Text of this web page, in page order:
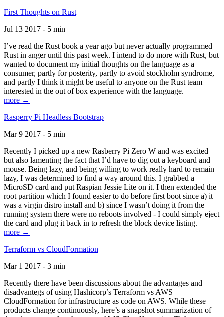
First Thoughts on Rust
Jul 13 2017 - 5 min
I’ve read the Rust book a year ago but never actually programmed
Rust in anger until this past week. I intend to do more with Rust, but
wanted to document my initial thoughts on the language as a
consumer, partly for posterity, partly to avoid stockholm syndrome,
and partly I think it might be useful to anyone on the Rust team
interested in the out of box experience with the language.
more →
Rasperry Pi Headless Bootstrap
Mar 9 2017 - 5 min
Recently I picked up a new Rasberry Pi Zero W and was excited
but also lamenting the fact that I’d have to dig out a keyboard and
mouse. Being lazy, and being willing to work really hard to remain
lazy, I was determined to find a way around this. I grabbed a
MicroSD card and put Raspian Jessie Lite on it. I then extended the
root partition which I found easier to do before first boot since a) it
was a virgin distro install and b) since I wasn’t doing it from the
running system there were no reboots involved - I could simply eject
the card and plug it back in to refresh the block device listing.
more →
Terraform vs CloudFormation
Mar 1 2017 - 3 min
Recently there have been discussions about the advantages and
disadvantegs of using Hashicorp’s Terraform vs AWS
CloudFormation for infrastructure as code on AWS. While these
products change continuously, here’s a snapshot summarization of